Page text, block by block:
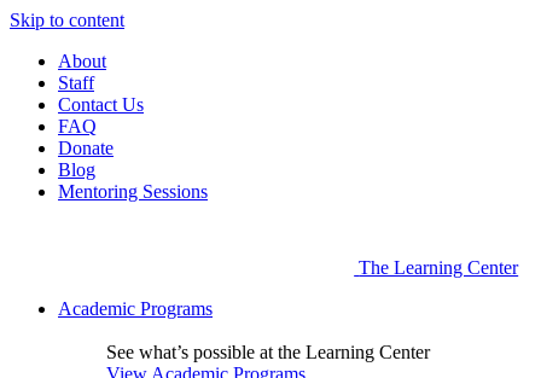
Skip to content
About
Staff
Contact Us
FAQ
Donate
Blog
Mentoring Sessions
The Learning Center
Academic Programs
See what’s possible at the Learning Center